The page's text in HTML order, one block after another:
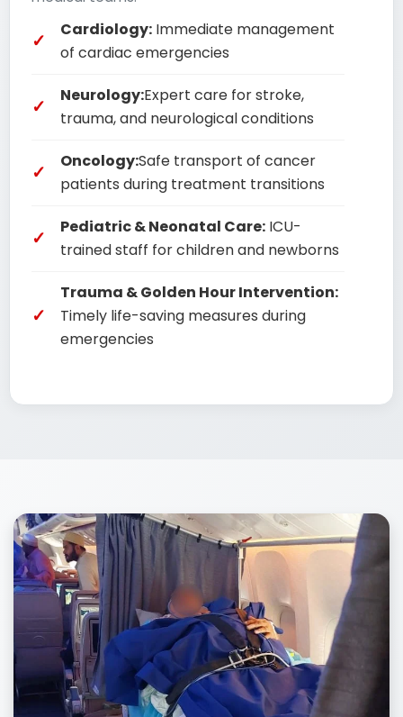
Cardiology: Immediate management
of cardiac emergencies
Neurology:Expert care for stroke,
trauma, and neurological conditions
Oncology:Safe transport of cancer
patients during treatment transitions
Pediatric & Neonatal Care: ICU-
trained staff for children and newborns
Trauma & Golden Hour Intervention:
Timely life-saving measures during
emergencies